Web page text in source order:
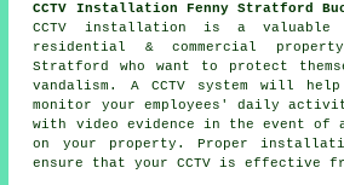
CCTV Installation Fenny Stratford
CCTV installation is a
residential & commercial
Stratford who want to protect
vandalism. A CCTV system will
monitor your employees' daily
with video evidence in the event of
on your property. Proper
ensure that your CCTV is effective